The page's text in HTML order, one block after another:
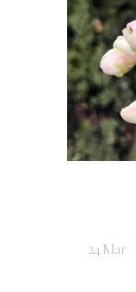
24 Mar